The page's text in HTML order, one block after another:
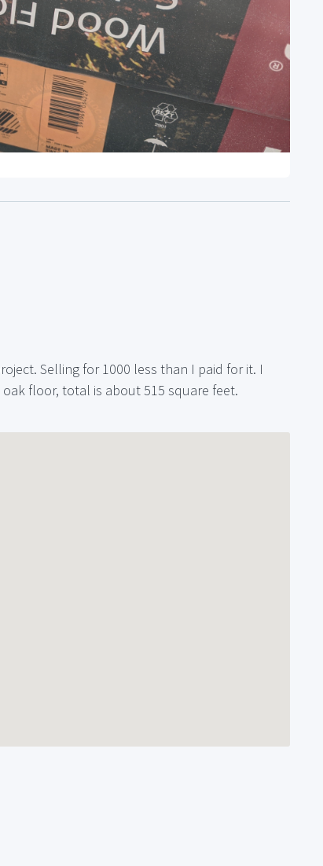
Selling for 1000 less than I paid for it. I
floor, total is about 515 square feet.